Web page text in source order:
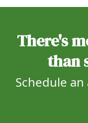
There's
than
Schedule